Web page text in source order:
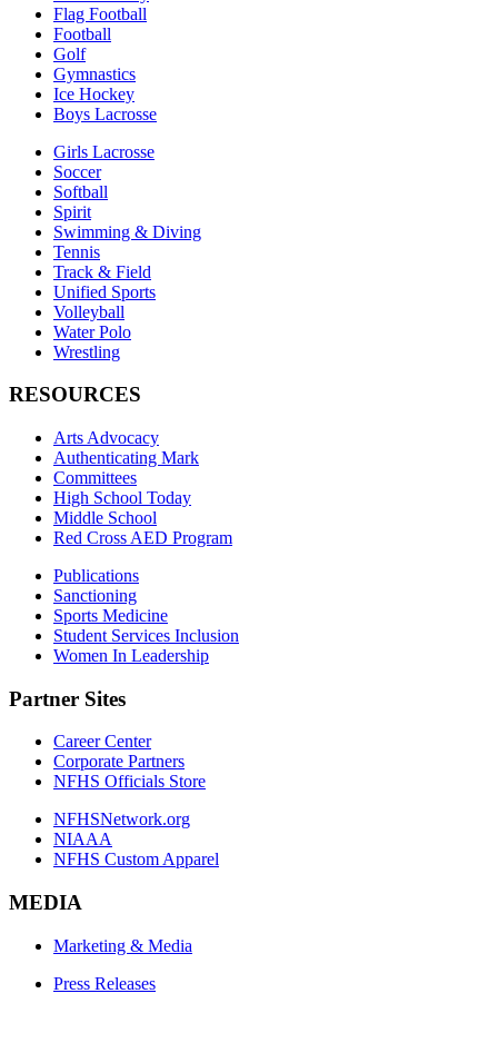
Flag Football
Football
Golf
Gymnastics
Ice Hockey
Boys Lacrosse
Girls Lacrosse
Soccer
Softball
Spirit
Swimming & Diving
Tennis
Track & Field
Unified Sports
Volleyball
Water Polo
Wrestling
RESOURCES
Arts Advocacy
Authenticating Mark
Committees
High School Today
Middle School
Red Cross AED Program
Publications
Sanctioning
Sports Medicine
Student Services Inclusion
Women In Leadership
Partner Sites
Career Center
Corporate Partners
NFHS Officials Store
NFHSNetwork.org
NIAAA
NFHS Custom Apparel
MEDIA
Marketing & Media
Press Releases